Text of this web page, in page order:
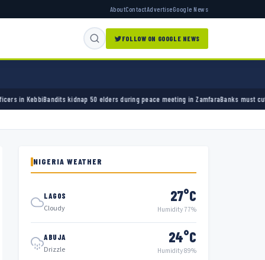
AboutContactAdvertiseGoogle News
FOLLOW ON GOOGLE NEWS
kidnap 50 elders during peace meeting in Zamfara Banks must cut terror funding,
NIGERIA WEATHER
LAGOS
Cloudy
27°C
Humidity 77%
ABUJA
Drizzle
24°C
Humidity 89%